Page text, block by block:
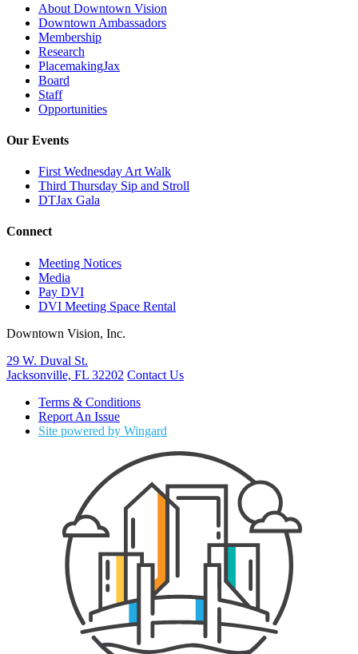
About Downtown Vision
Downtown Ambassadors
Membership
Research
PlacemakingJax
Board
Staff
Opportunities
Our Events
First Wednesday Art Walk
Third Thursday Sip and Stroll
DTJax Gala
Connect
Meeting Notices
Media
Pay DVI
DVI Meeting Space Rental
Downtown Vision, Inc.
29 W. Duval St.
Jacksonville, FL 32202 Contact Us
Terms & Conditions
Report An Issue
Site powered by Wingard